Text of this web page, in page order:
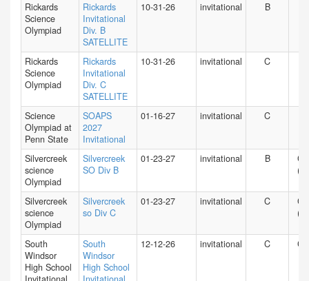
Rickards
Science
Olympiad
Rickards
Invitational
Div. B
SATELLITE
10-31-26 invitational B
Rickards
Science
Olympiad
Rickards
Invitational
Div. C
SATELLITE
10-31-26 invitational C
Science
Olympiad at
Penn State
SOAPS
2027
Invitational
01-16-27 invitational C
Silvercreek
science
Olympiad
Silvercreek
SO Div B
01-23-27 invitational B
CA
(N)
Silvercreek
science
Olympiad
Silvercreek
so Div C
01-23-27 invitational C
CA
(N)
South
Windsor
High School
South
Windsor
High School
12-12-26 invitational C CT